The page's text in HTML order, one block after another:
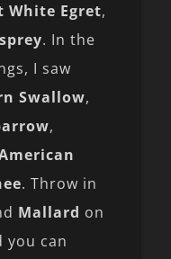
White Egret,
. In the
I saw
Swallow,
,
. Throw in
Mallard on
you can